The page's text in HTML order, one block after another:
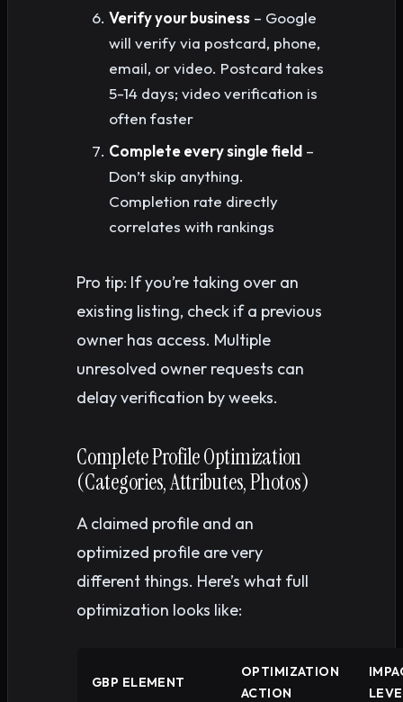
Verify your business – Google
will verify via postcard, phone,
email, or video. Postcard takes
5-14 days; video verification is
often faster
Complete every single field –
Don’t skip anything.
Completion rate directly
correlates with rankings
Pro tip: If you’re taking over an
existing listing, check if a previous
owner has access. Multiple
unresolved owner requests can
delay verification by weeks.
Complete Profile Optimization
(Categories, Attributes, Photos)
A claimed profile and an
optimized profile are very
different things. Here’s what full
optimization looks like:
GBP ELEMENT
OPTIMIZATION
ACTION